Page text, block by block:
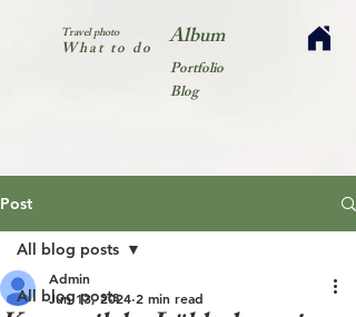
Travel photo
What to do Album
Portfolio
Blog
Post
All blog posts
All blog posts
Admin
Jun 13, 2024 2 min read